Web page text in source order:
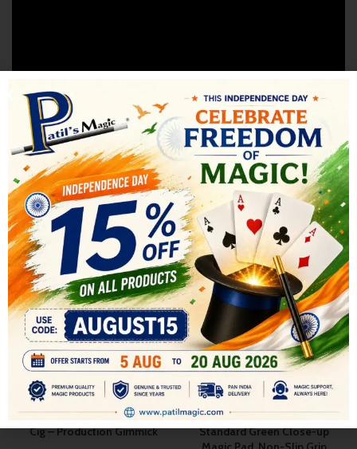
SHIPPING & DELIVERY
RELATED PRODUCTS
-20%
Cig – Production Gimmick
-13%
SOLD OUT
Standard Green Close-up